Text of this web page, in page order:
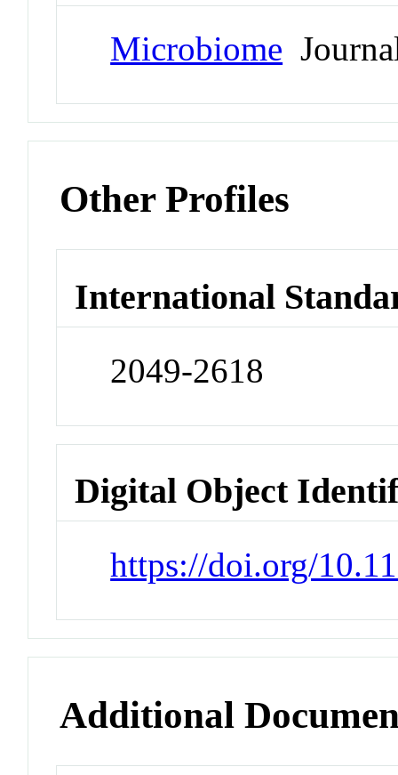
Microbiome
Other Profiles
International
2049-2618
Digital Object
https://doi.org/
Additional